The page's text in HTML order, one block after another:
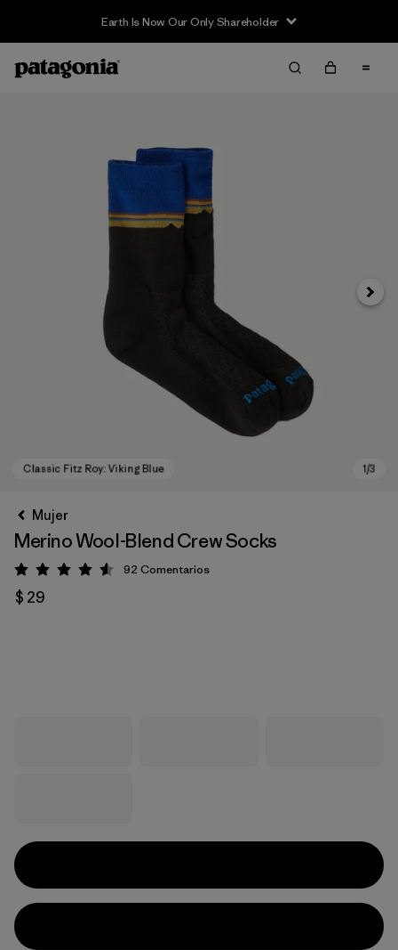
Earth Is Now Our Only Shareholder
Mujer
Merino Wool-Blend Crew Socks
Valoración: 4.6 / 5
92 Comentarios
$ 29